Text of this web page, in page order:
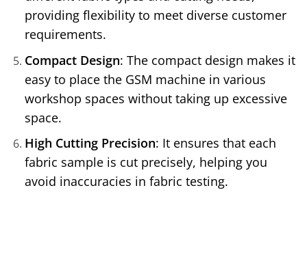
providing flexibility to meet diverse customer
requirements.
Compact Design: The compact design makes it
easy to place the GSM machine in various
workshop spaces without taking up excessive
space.
High Cutting Precision: It ensures that each
fabric sample is cut precisely, helping you
avoid inaccuracies in fabric testing.